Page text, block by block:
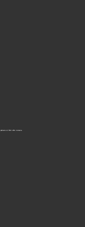
publication of Who’s Who in America.